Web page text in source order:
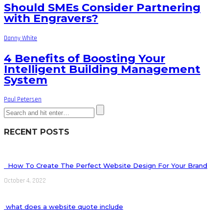
Should SMEs Consider Partnering
with Engravers?
Danny White
4 Benefits of Boosting Your
Intelligent Building Management
System
Paul Petersen
RECENT POSTS
How To Create The Perfect Website Design For Your Brand
October 4, 2022
what does a website quote include